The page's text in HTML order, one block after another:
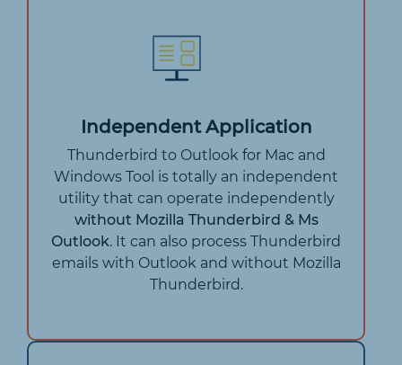
Independent Application
Thunderbird to Outlook for Mac and
Windows Tool is totally an independent
utility that can operate independently
without Mozilla Thunderbird & Ms
Outlook. It can also process Thunderbird
emails with Outlook and without Mozilla
Thunderbird.